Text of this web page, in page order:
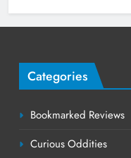
Categories
Bookmarked Reviews
Curious Oddities